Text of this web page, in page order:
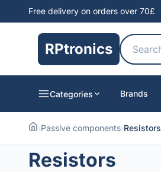
Free delivery on orders over 70£
RPtronics
Categories Brands
›Passive components›Resistors
Resistors